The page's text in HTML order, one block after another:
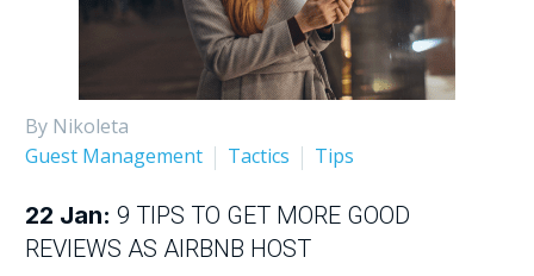
By Nikoleta
Guest Management
Tactics Tips
22 Jan: 9 TIPS TO GET MORE GOOD
REVIEWS AS AIRBNB HOST